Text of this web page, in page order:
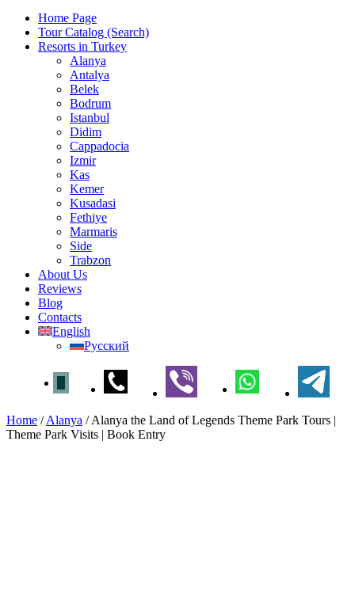
Home Page
Tour Catalog (Search)
Resorts in Turkey
Alanya
Antalya
Belek
Bodrum
Istanbul
Didim
Cappadocia
Izmir
Kas
Kemer
Kusadasi
Fethiye
Marmaris
Side
Trabzon
About Us
Reviews
Blog
Contacts
English
Русский
Home /Alanya /Alanya the Land of Legends Theme Park Tours |
Theme Park Visits | Book Entry